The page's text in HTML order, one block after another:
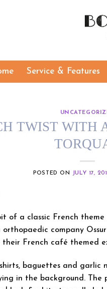
Service & Features
TWIST WITH
POSTED ON JULY 17,
of a classic French
company
French café themed
shirts, baguettes and
in the background.